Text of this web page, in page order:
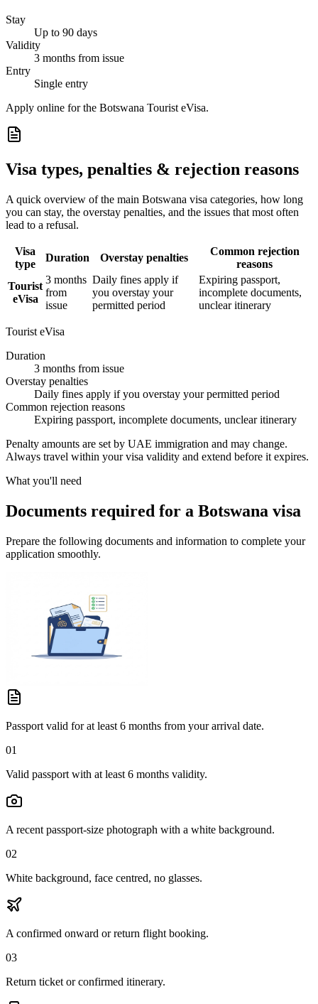
Stay
Up to 90 days
Validity
3 months from issue
Entry
Single entry
Apply online for the Botswana Tourist eVisa.
Visa types, penalties & rejection reasons
A quick overview of the main Botswana visa categories, how long
you can stay, the overstay penalties, and the issues that most often
lead to a refusal.
Visa
type
Duration Overstay penalties
Common rejection
reasons
Tourist
eVisa
3 months
from
issue
Daily fines apply if
you overstay your
permitted period
Expiring passport,
incomplete documents,
unclear itinerary
Tourist eVisa
Duration
3 months from issue
Overstay penalties
Daily fines apply if you overstay your permitted period
Common rejection reasons
Expiring passport, incomplete documents, unclear itinerary
Penalty amounts are set by UAE immigration and may change.
Always travel within your visa validity and extend before it expires.
What you'll need
Documents required for a Botswana visa
Prepare the following documents and information to complete your
application smoothly.
Passport valid for at least 6 months from your arrival date.
01
Valid passport with at least 6 months validity.
A recent passport-size photograph with a white background.
02
White background, face centred, no glasses.
A confirmed onward or return flight booking.
03
Return ticket or confirmed itinerary.